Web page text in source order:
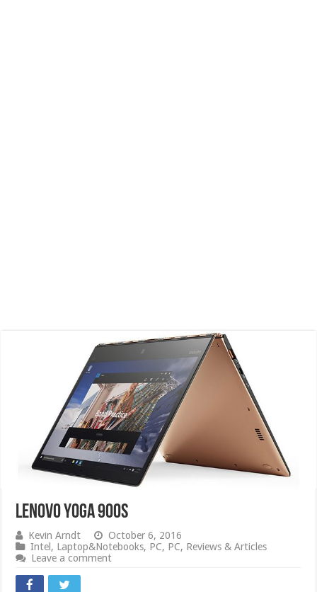
Lenovo Yoga 900S
Kevin Arndt
October 6, 2016
Intel , Laptop&Notebooks, PC, PC, Reviews & Articles
Leave a comment